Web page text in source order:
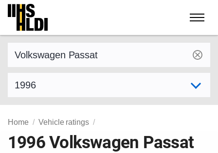
Skip
content
Home Vehicle ratings
1996 Volkswagen Passat